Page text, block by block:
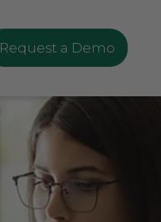
Request a Demo